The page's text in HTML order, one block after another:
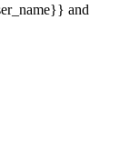
and